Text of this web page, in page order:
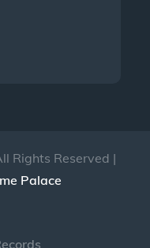
Rights Reserved |
Palace